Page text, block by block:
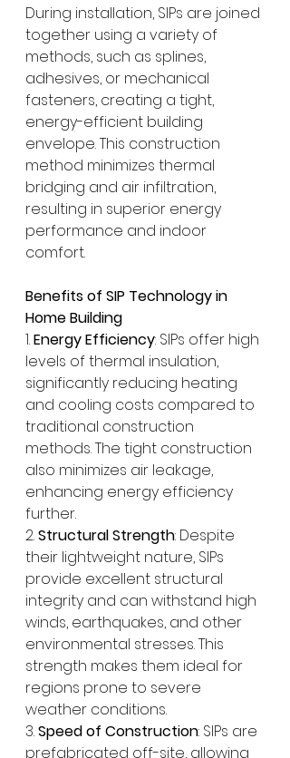
During installation, SIPs are joined
together using a variety of
methods, such as splines,
adhesives, or mechanical
fasteners, creating a tight,
energy-efficient building
envelope. This construction
method minimizes thermal
bridging and air infiltration,
resulting in superior energy
performance and indoor
comfort.
Benefits of SIP Technology in
Home Building
1. Energy Efficiency: SIPs offer high
levels of thermal insulation,
significantly reducing heating
and cooling costs compared to
traditional construction
methods. The tight construction
also minimizes air leakage,
enhancing energy efficiency
further.
2. Structural Strength: Despite
their lightweight nature, SIPs
provide excellent structural
integrity and can withstand high
winds, earthquakes, and other
environmental stresses. This
strength makes them ideal for
regions prone to severe
weather conditions.
3. Speed of Construction: SIPs are
prefabricated off-site, allowing